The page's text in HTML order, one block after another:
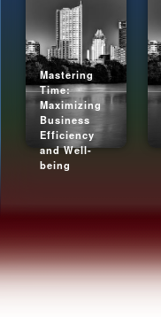
Mastering
Time:
Maximizing
Business
Efficiency
and Well-
being